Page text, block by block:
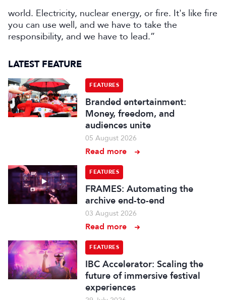
world. Electricity, nuclear energy, or fire. It's like fire
you can use well, and we have to take the
responsibility, and we have to lead.”
LATEST FEATURE
FEATURES
Branded entertainment:
Money, freedom, and
audiences unite
05 August 2026
Read more
FEATURES
FRAMES: Automating the
archive end-to-end
03 August 2026
Read more
FEATURES
IBC Accelerator: Scaling the
future of immersive festival
experiences